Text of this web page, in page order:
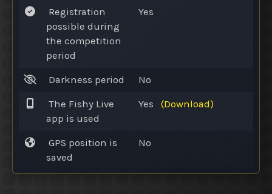
Registration
possible during
the competition
period
Yes
Darkness period No
The Fishy Live
app is used
Yes (Download)
GPS position is
saved
No